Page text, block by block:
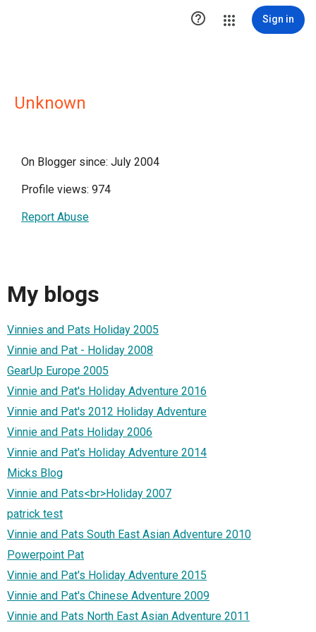
 Sign in
Unknown
On Blogger since: July 2004
Profile views: 974
Report Abuse
My blogs
Vinnies and Pats Holiday 2005
Vinnie and Pat - Holiday 2008
GearUp Europe 2005
Vinnie and Pat's Holiday Adventure 2016
Vinnie and Pat's 2012 Holiday Adventure
Vinnie and Pats Holiday 2006
Vinnie and Pat's Holiday Adventure 2014
Micks Blog
Vinnie and Pats<br>Holiday 2007
patrick test
Vinnie and Pats South East Asian Adventure 2010
Powerpoint Pat
Vinnie and Pat's Holiday Adventure 2015
Vinnie and Pat's Chinese Adventure 2009
Vinnie and Pats North East Asian Adventure 2011